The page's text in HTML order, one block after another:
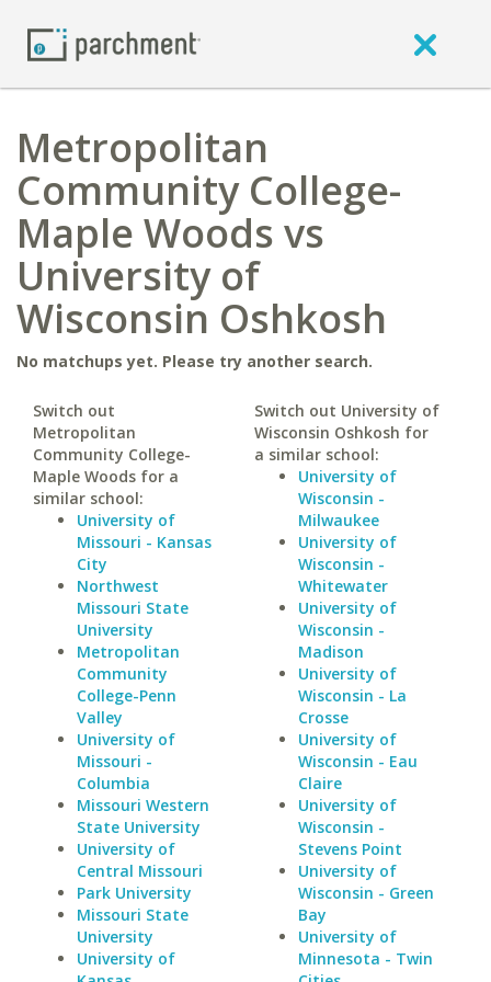
Metropolitan
Community College-
Maple Woods vs
University of
Wisconsin Oshkosh
No matchups yet. Please try another search.
Switch out
Metropolitan
Community College-
Maple Woods for a
similar school:
University of
Missouri - Kansas
City
Northwest
Missouri State
University
Metropolitan
Community
College-Penn
Valley
University of
Missouri -
Columbia
Missouri Western
State University
University of
Central Missouri
Park University
Missouri State
University
University of
Switch out University of
Wisconsin Oshkosh for
a similar school:
University of
Wisconsin -
Milwaukee
University of
Wisconsin -
Whitewater
University of
Wisconsin -
Madison
University of
Wisconsin - La
Crosse
University of
Wisconsin - Eau
Claire
University of
Wisconsin -
Stevens Point
University of
Wisconsin - Green
Bay
University of
Minnesota - Twin